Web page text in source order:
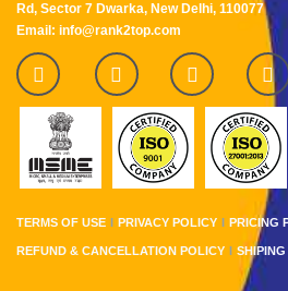
Rd, Sector 7 Dwarka, New Delhi, 110077
Email: info@rank2top.com
TERMS OF USE PRIVACY POLICY PRICING
REFUND & CANCELLATION POLICY